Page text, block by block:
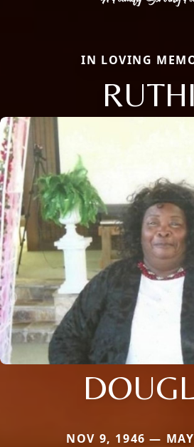
IN LOVING
NOV 9, 1946 —